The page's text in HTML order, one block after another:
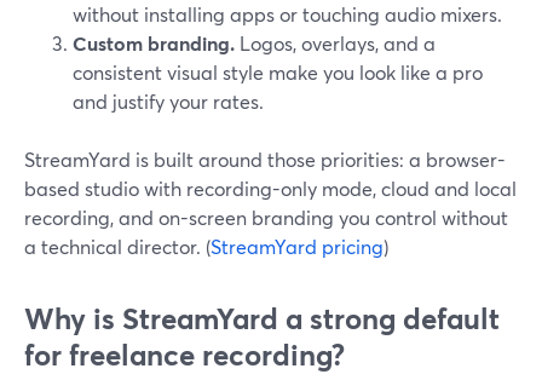
without installing apps or touching audio mixers.
Custom branding. Logos, overlays, and a
consistent visual style make you look like a pro
and justify your rates.
StreamYard is built around those priorities: a browser-
based studio with recording-only mode, cloud and local
recording, and on-screen branding you control without
a technical director. (StreamYard pricing)
Why is StreamYard a strong default
for freelance recording?